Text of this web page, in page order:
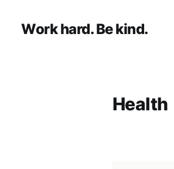
Work hard. Be kind.
Health